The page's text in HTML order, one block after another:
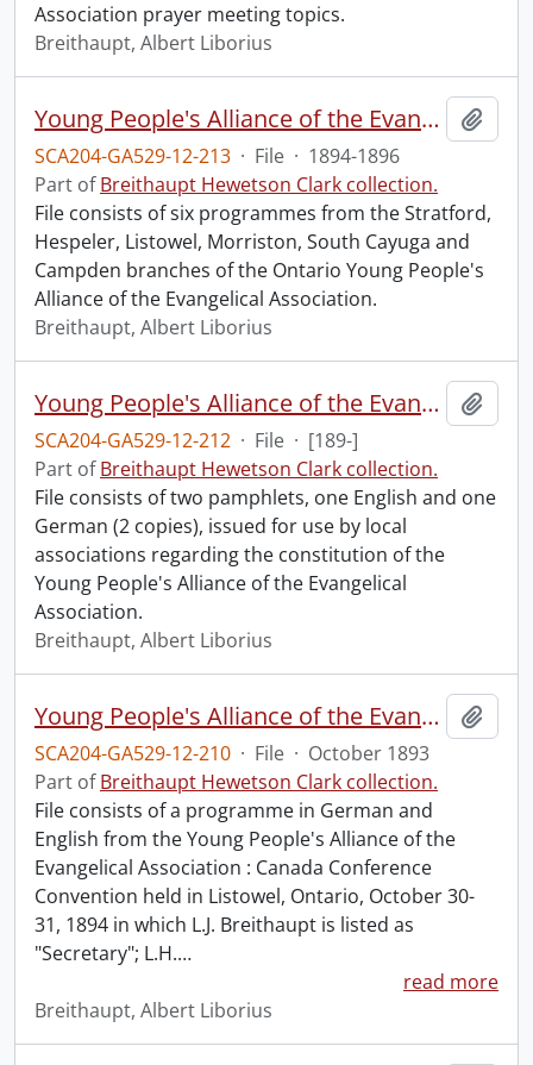
Association prayer meeting topics.
Breithaupt, Albert Liborius
Young People's Alliance of the Evangelical Association : programmes from Ontario branches.
SCA204-GA529-12-213 · File · 1894-1896
Part ofBreithaupt Hewetson Clark collection.
File consists of six programmes from the Stratford,
Hespeler, Listowel, Morriston, South Cayuga and
Campden branches of the Ontario Young People's
Alliance of the Evangelical Association.
Breithaupt, Albert Liborius
Young People's Alliance of the Evangelical Association : constitution.
SCA204-GA529-12-212 · File · [189-]
Part ofBreithaupt Hewetson Clark collection.
File consists of two pamphlets, one English and one
German (2 copies), issued for use by local
associations regarding the constitution of the
Young People's Alliance of the Evangelical
Association.
Breithaupt, Albert Liborius
Young People's Alliance of the Evangelical Association : Canada Conference Convention.
SCA204-GA529-12-210 · File · October 1893
Part ofBreithaupt Hewetson Clark collection.
File consists of a programme in German and
English from the Young People's Alliance of the
Evangelical Association : Canada Conference
Convention held in Listowel, Ontario, October 30-
31, 1894 in which L.J. Breithaupt is listed as
"Secretary"; L.H.…
read more
Breithaupt, Albert Liborius